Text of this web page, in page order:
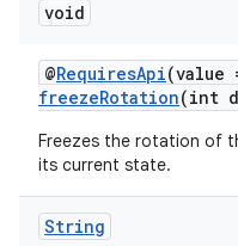
void
@RequiresApi(value
freezeRotation(int
Freezes the rotation of
its current state.
String